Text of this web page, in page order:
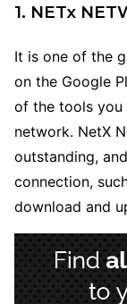
1. NETx
It is one of the
on the Google
of the tools you
network. NetX
outstanding,
connection,
download and